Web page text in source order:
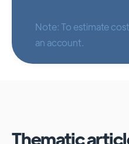
Note: To estimate
an account.
Thematic